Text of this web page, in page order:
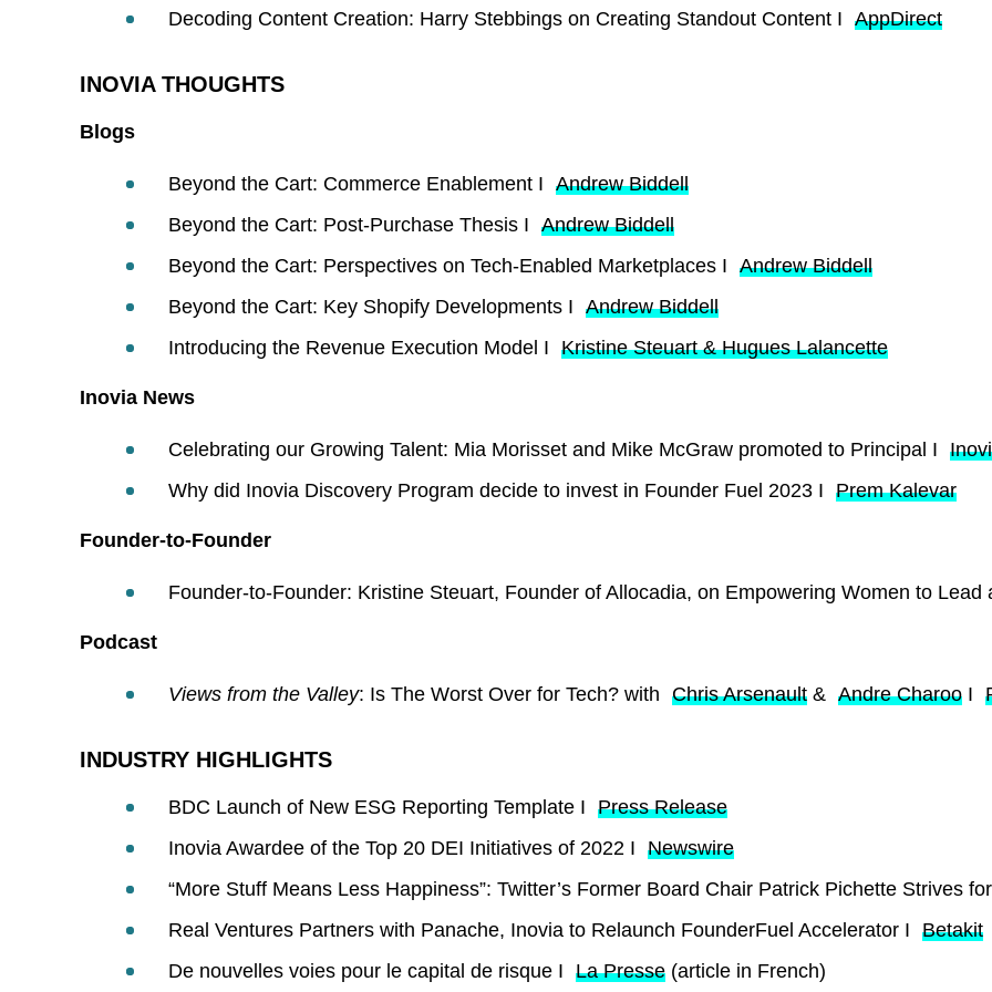
Decoding Content Creation: Harry Stebbings on Creating Standout Content I AppDirect
INOVIA THOUGHTS
Blogs
Beyond the Cart: Commerce Enablement I Andrew Biddell
Beyond the Cart: Post-Purchase Thesis I Andrew Biddell
Beyond the Cart: Perspectives on Tech-Enabled Marketplaces I Andrew Biddell
Beyond the Cart: Key Shopify Developments I Andrew Biddell
Introducing the Revenue Execution Model I Kristine Steuart & Hugues Lalancette
Inovia News
Celebrating our Growing Talent: Mia Morisset and Mike McGraw promoted to Principal I
Why did Inovia Discovery Program decide to invest in Founder Fuel 2023 I Prem Kalevar
Founder-to-Founder
Founder-to-Founder: Kristine Steuart, Founder of Allocadia, on Empowering Women to
Podcast
Views from the Valley: Is The Worst Over for Tech? with Chris Arsenault & Andre Charoo I
INDUSTRY HIGHLIGHTS
BDC Launch of New ESG Reporting Template I Press Release
Inovia Awardee of the Top 20 DEI Initiatives of 2022 I Newswire
“More Stuff Means Less Happiness”: Twitter’s Former Board Chair Patrick Pichette Strives
Real Ventures Partners with Panache, Inovia to Relaunch FounderFuel Accelerator I Betakit
De nouvelles voies pour le capital de risque I La Presse (article in French)